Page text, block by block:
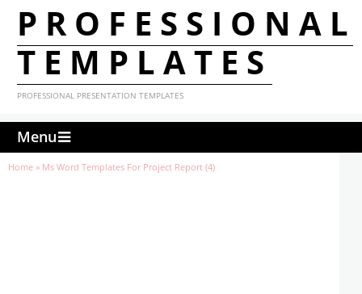
PROFESSIONAL
TEMPLATES
PROFESSIONAL PRESENTATION TEMPLATES
Menu
Home » Ms Word Templates For Project Report (4)